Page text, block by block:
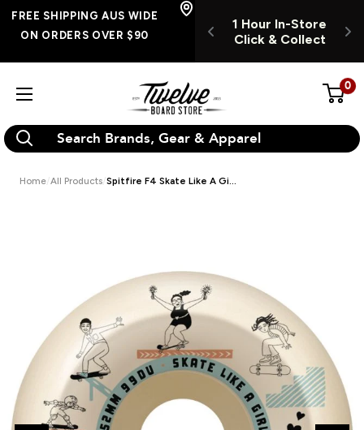
Skip
INSTORE
& COLLECT
FREE SHIPPING
AUS WIDE ON
1 Hour In-Store
Click & Collect
FREE SHIPPING AUS WIDE
ON ORDERS OVER $90
Twelve
Board
Store
0
Home All Products Spitfire F4 Skate Like A Gi...